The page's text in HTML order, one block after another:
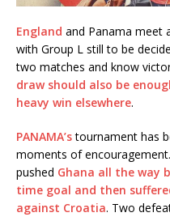
England and Panama meet
with Group L still to be
two matches and know
draw should also be
heavy win elsewhere.
PANAMA’stournament has
moments of
pushed Ghana all the way
time goal and then
against Croatia. Two